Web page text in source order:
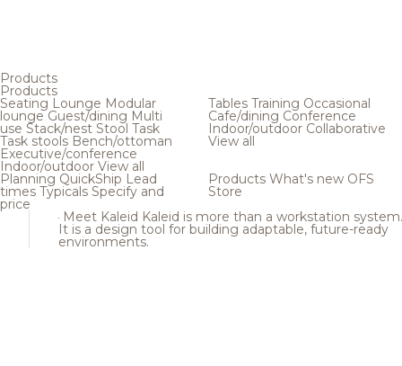
Products
Products
Seating Lounge Modular
loungeGuest/dining Multi
use Stack/nest Stool Task
Task stools Bench/ottoman
Executive/conference
Indoor/outdoor View all
Tables Training Occasional
Cafe/dining Conference
Indoor/outdoor Collaborative
View all
Planning QuickShip Lead
times Typicals Specify and
price
Products What's new OFS
Store
Meet Kaleid Kaleid is more than a workstation system.
It is a design tool for building adaptable, future-ready
environments.